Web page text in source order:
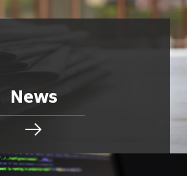
News